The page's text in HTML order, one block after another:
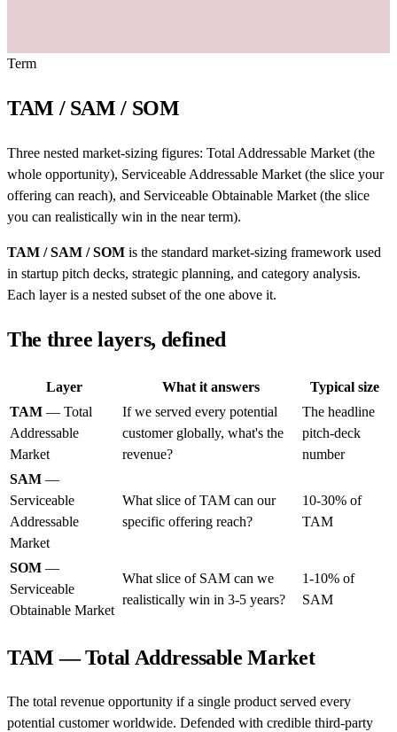
Term
TAM / SAM / SOM
Three nested market-sizing figures: Total Addressable Market (the
whole opportunity), Serviceable Addressable Market (the slice your
offering can reach), and Serviceable Obtainable Market (the slice
you can realistically win in the near term).
TAM / SAM / SOM is the standard market-sizing framework used
in startup pitch decks, strategic planning, and category analysis.
Each layer is a nested subset of the one above it.
The three layers, defined
Layer What it answers
Typical size
TAM — Total
Addressable
Market
If we served every potential
customer globally, what's the
revenue?
The headline
pitch-deck
number
SAM —
Serviceable
Addressable
Market
What slice of TAM can our
specific offering reach?
10-30% of
TAM
SOM —
Serviceable
Obtainable Market
What slice of SAM can we
realistically win in 3-5 years?
1-10% of
SAM
TAM — Total Addressable Market
The total revenue opportunity if a single product served every
potential customer worldwide. Defended with credible third-party